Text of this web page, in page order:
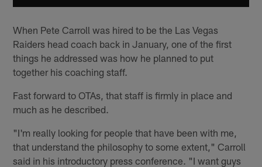
When Pete Carroll was hired to be the Las Vegas
Raiders head coach back in January, one of the first
things he addressed was how he planned to put
together his coaching staff.
Fast forward to OTAs, that staff is firmly in place and
much as he described.
"I'm really looking for people that have been with me,
that understand the philosophy to some extent," Carroll
said in his introductory press conference. "I want guys